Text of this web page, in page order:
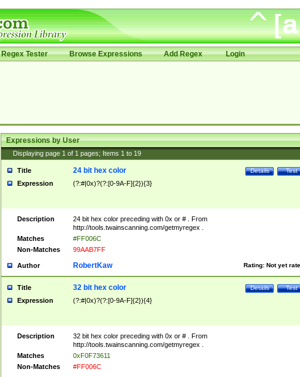
Regex Tester Browse Expressions Add Regex Login
Expressions by User
Displaying page 1 of 1 pages; Items 1 to 19
Title Test
Details
24 bit hex color
Expression (?:#|0x)?(?:[0-9A-F]{2}){3}
Description
24 bit hex color preceding with 0x or # . From
http://tools.twainscanning.com/getmyregex .
Matches
#FF006C
Non-Matches
99AAB7FF
Author Rating: Not yet
RobertKaw
Title Test
Details
32 bit hex color
Expression (?:#|0x)?(?:[0-9A-F]{2}){4}
Description
32 bit hex color preceding with 0x or # . From
http://tools.twainscanning.com/getmyregex .
Matches
0xF0F73611
Non-Matches
#FF006C